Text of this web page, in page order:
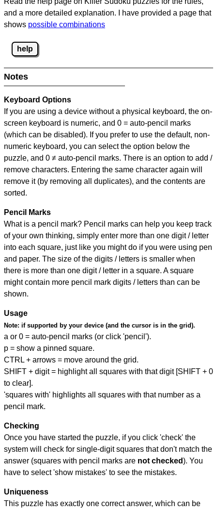
and a more detailed explanation. I have provided a page that
shows possible combinations
help
Notes
Keyboard Options
If you are using a device without a physical keyboard, the on-
screen keyboard is numeric, and 0 = auto-pencil marks
(which can be disabled). If you prefer to use the default, non-
numeric keyboard, you can select the option below the
puzzle, and 0 ≠ auto-pencil marks. There is an option to add /
remove characters. Entering the same character again will
remove it (by removing all duplicates), and the contents are
sorted.
Pencil Marks
What is a pencil mark? Pencil marks can help you keep track
of your own thinking, simply enter more than one digit / letter
into each square, just like you might do if you were using pen
and paper. The size of the digits / letters is smaller when
there is more than one digit / letter in a square. A square
might contain more pencil mark digits / letters than can be
shown.
Usage
Note: if supported by your device (and the cursor is in the grid).
a or 0 = auto-pencil marks (or click 'pencil').
p = show a pinned square.
CTRL + arrows = move around the grid.
SHIFT + digit = highlight all squares with that digit [SHIFT + 0
to clear].
'squares with' highlights all squares with that number as a
pencil mark.
Checking
Once you have started the puzzle, if you click 'check' the
system will check for single-digit squares that don't match the
answer (squares with pencil marks are not checked). You
have to select 'show mistakes' to see the mistakes.
Uniqueness
This puzzle has exactly one correct answer, which can be